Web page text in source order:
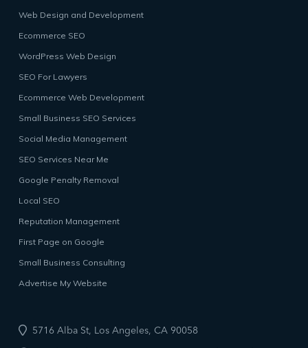
Web Design and Development
Ecommerce SEO
WordPress Web Design
SEO For Lawyers
Ecommerce Web Development
Small Business SEO Services
Social Media Management
SEO Services Near Me
Google Penalty Removal
Local SEO
Reputation Management
First Page on Google
Small Business Consulting
Advertise My Website
5716 Alba St, Los Angeles, CA 90058